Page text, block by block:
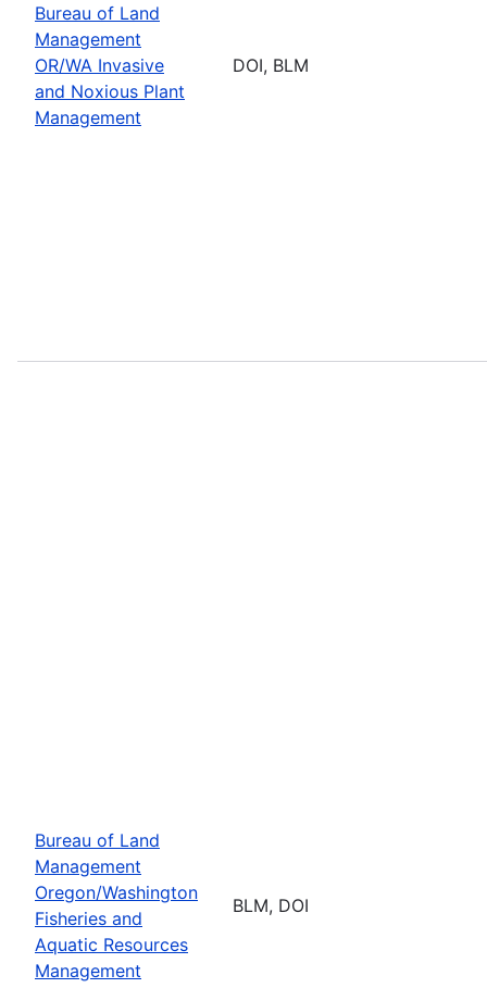
Bureau of Land
Management
OR/WA Invasive
and Noxious Plant
Management
DOI, BLM
Bureau of Land
Management
Oregon/Washington
Fisheries and
Aquatic Resources
Management
BLM, DOI